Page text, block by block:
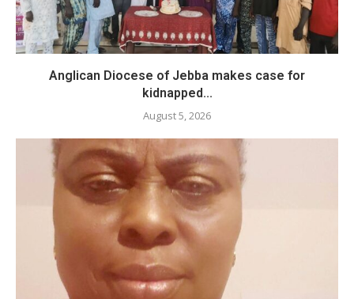
Anglican Diocese of Jebba makes case for
kidnapped...
August 5, 2026